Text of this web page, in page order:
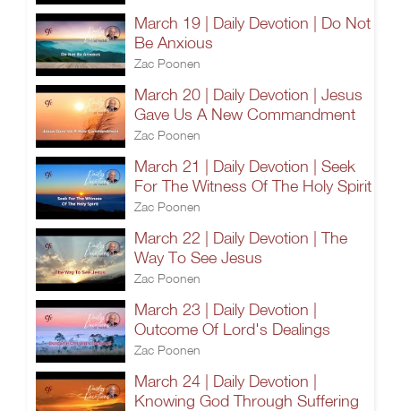
March 19 | Daily Devotion | Do Not
Be Anxious
Zac Poonen
March 20 | Daily Devotion | Jesus
Gave Us A New Commandment
Zac Poonen
March 21 | Daily Devotion | Seek
For The Witness Of The Holy Spirit
Zac Poonen
March 22 | Daily Devotion | The
Way To See Jesus
Zac Poonen
March 23 | Daily Devotion |
Outcome Of Lord's Dealings
Zac Poonen
March 24 | Daily Devotion |
Knowing God Through Suffering